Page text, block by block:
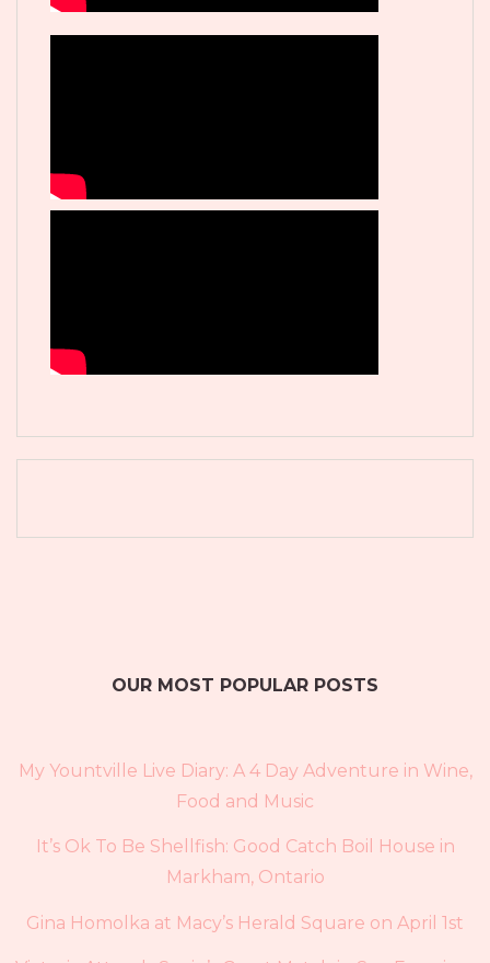
OUR MOST POPULAR POSTS
My Yountville Live Diary: A 4 Day Adventure in Wine,
Food and Music
It’s Ok To Be Shellfish: Good Catch Boil House in
Markham, Ontario
Gina Homolka at Macy’s Herald Square on April 1st